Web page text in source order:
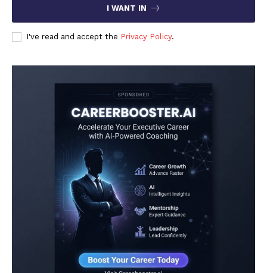
I WANT IN
I've read and accept the Privacy Policy.